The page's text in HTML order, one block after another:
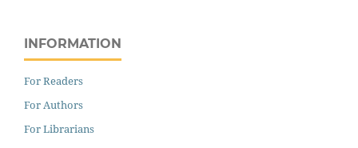
INFORMATION
For Readers
For Authors
For Librarians